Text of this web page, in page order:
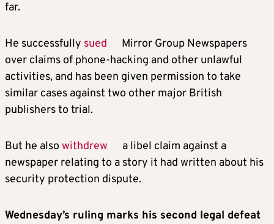
far.
He successfully sued
Mirror Group Newspapers
over claims of phone-hacking and other unlawful
activities, and has been given permission to take
similar cases against two other major British
publishers to trial.
But he also withdrew
a libel claim against a
newspaper relating to a story it had written about his
security protection dispute.
Wednesday’s ruling marks his second legal defeat